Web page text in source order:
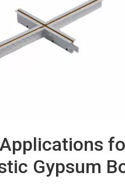
Gypsum